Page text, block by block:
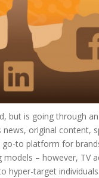
but is going through
news, original content,
to platform for
– however, TV
hyper-target